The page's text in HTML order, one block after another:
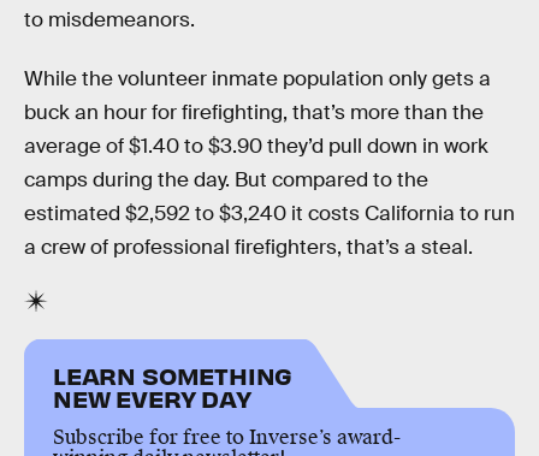
to misdemeanors.
While the volunteer inmate population only gets a
buck an hour for firefighting, that’s more than the
average of $1.40 to $3.90 they’d pull down in work
camps during the day. But compared to the
estimated $2,592 to $3,240 it costs California to run
a crew of professional firefighters, that’s a steal.
LEARN SOMETHING
NEW EVERY DAY
Subscribe for free to Inverse’s award-